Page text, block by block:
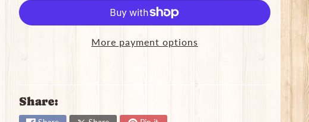
More payment options
Share: